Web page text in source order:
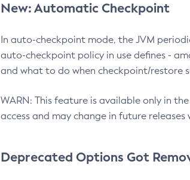
New: Automatic Checkpoint
In auto-checkpoint mode, the JVM
auto-checkpoint policy in use defines -
and what to do when checkpoint/restore
WARN: This feature is available only in
access and may change in future
Deprecated Options Got